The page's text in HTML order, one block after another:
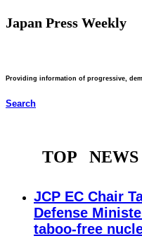
Japan Press Weekly
Providing information of progressive,
Search
TOP NEWS
JCP EC Chair
Defense
taboo-free